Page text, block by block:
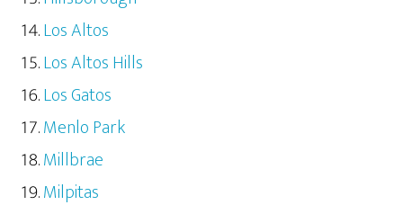
Los Altos
Los Altos Hills
Los Gatos
Menlo Park
Millbrae
Milpitas